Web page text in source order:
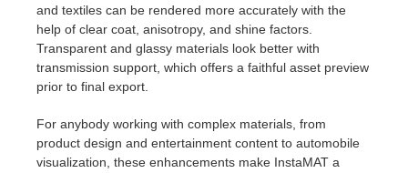
and textiles can be rendered more accurately with the
help of clear coat, anisotropy, and shine factors.
Transparent and glassy materials look better with
transmission support, which offers a faithful asset preview
prior to final export.
For anybody working with complex materials, from
product design and entertainment content to automobile
visualization, these enhancements make InstaMAT a